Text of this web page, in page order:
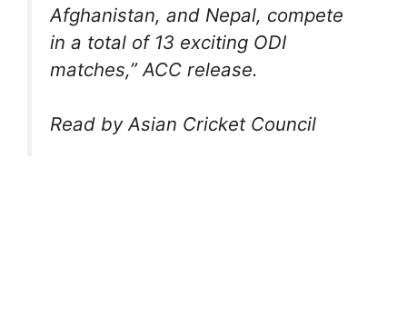
Afghanistan, and Nepal, compete
in a total of 13 exciting ODI
matches,” ACC release.
Read by Asian Cricket Council